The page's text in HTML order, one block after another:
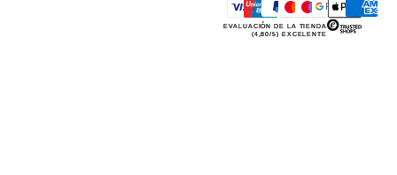
EVALUACIÓN DE LA TIENDA
(4,80/5) EXCELENTE